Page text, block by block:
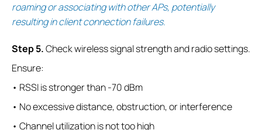
roaming or associating with other APs, potentially
resulting in client connection failures.
Step5.Check wireless signal strength and radio settings.
Ensure:
• RSSI is stronger than -70 dBm
• No excessive distance, obstruction, or interference
• Channel utilization is not too high